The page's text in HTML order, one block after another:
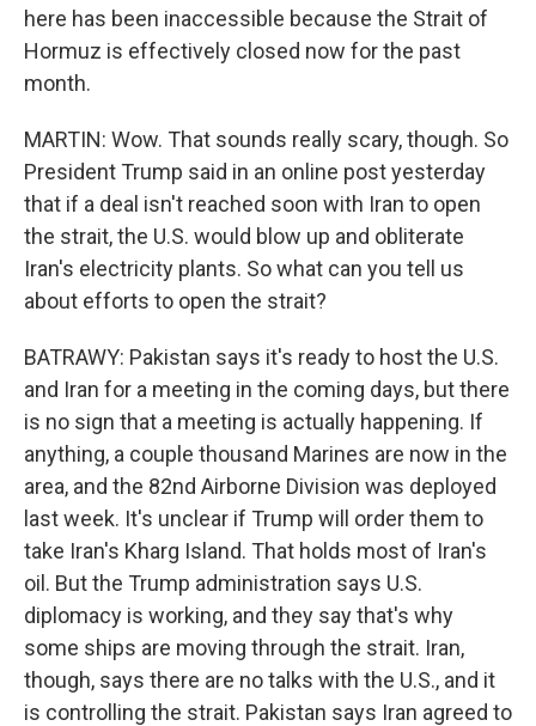
here has been inaccessible because the Strait of
Hormuz is effectively closed now for the past
month.
MARTIN: Wow. That sounds really scary, though. So
President Trump said in an online post yesterday
that if a deal isn't reached soon with Iran to open
the strait, the U.S. would blow up and obliterate
Iran's electricity plants. So what can you tell us
about efforts to open the strait?
BATRAWY: Pakistan says it's ready to host the U.S.
and Iran for a meeting in the coming days, but there
is no sign that a meeting is actually happening. If
anything, a couple thousand Marines are now in the
area, and the 82nd Airborne Division was deployed
last week. It's unclear if Trump will order them to
take Iran's Kharg Island. That holds most of Iran's
oil. But the Trump administration says U.S.
diplomacy is working, and they say that's why
some ships are moving through the strait. Iran,
though, says there are no talks with the U.S., and it
is controlling the strait. Pakistan says Iran agreed to